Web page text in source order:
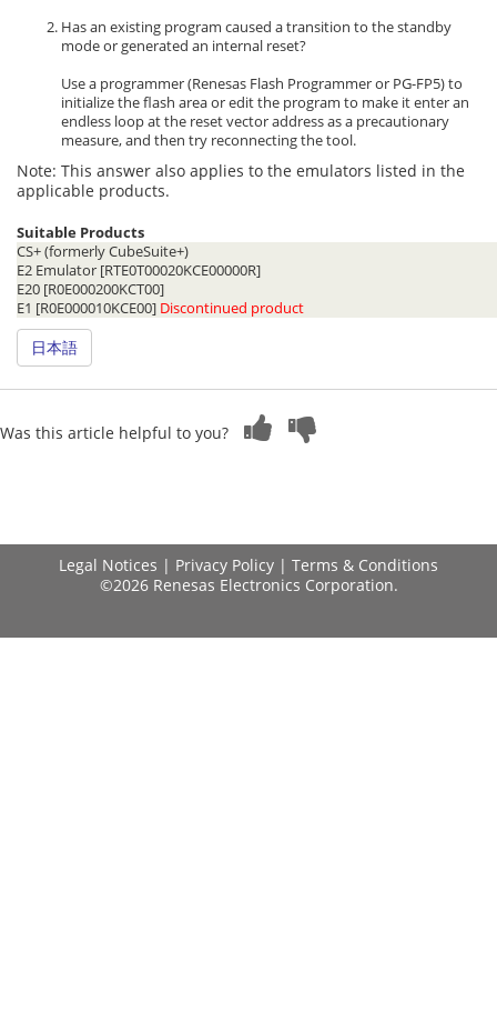
Has an existing program caused a transition to the standby
mode or generated an internal reset?
Use a programmer (Renesas Flash Programmer or PG-FP5) to
initialize the flash area or edit the program to make it enter an
endless loop at the reset vector address as a precautionary
measure, and then try reconnecting the tool.
Note: This answer also applies to the emulators listed in the
applicable products.
Suitable Products
CS+ (formerly CubeSuite+)
E2 Emulator [RTE0T00020KCE00000R]
E20 [R0E000200KCT00]
E1 [R0E000010KCE00] Discontinued product
日本語
Was this article helpful to you?
Legal Notices | Privacy Policy | Terms & Conditions
©2026 Renesas Electronics Corporation.